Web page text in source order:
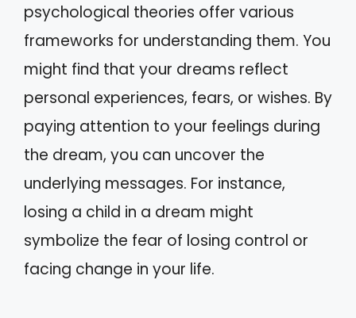
psychological theories offer various
frameworks for understanding them. You
might find that your dreams reflect
personal experiences, fears, or wishes. By
paying attention to your feelings during
the dream, you can uncover the
underlying messages. For instance,
losing a child in a dream might
symbolize the fear of losing control or
facing change in your life.